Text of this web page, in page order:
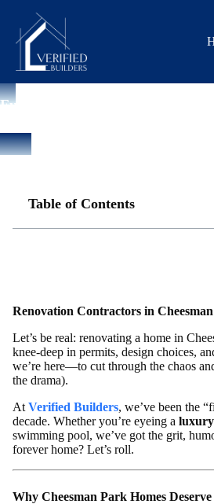
content
Full House Remodeling
Table of Contents
Renovation Contractors in
Let’s be real: renovating a home in
knee-deep in permits, design choices,
we’re here—to cut through the chaos
the drama).
At Verified Builders, we’ve been the
decade. Whether you’re eyeing a
swimming pool, we’ve got the grit,
forever home? Let’s roll.
Why Cheesman Park Homes